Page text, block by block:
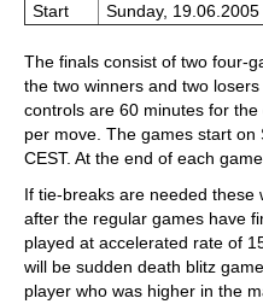
Start
Sunday, 19.06.2005
The finals consist of two four-
the two winners and two
controls are 60 minutes for
per move. The games start
CEST. At the end of each
If tie-breaks are needed these
after the regular games have
played at accelerated rate of
will be sudden death blitz
player who was higher in the